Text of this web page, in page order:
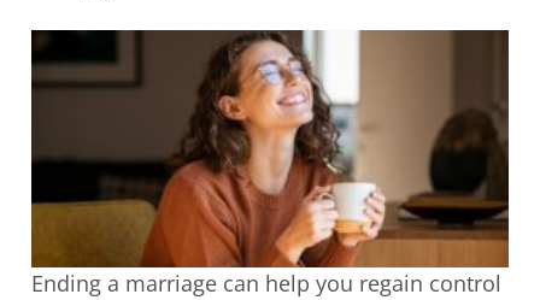
Ending a marriage can help you regain control